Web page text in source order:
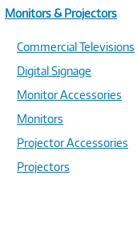
Monitors & Projectors
Commercial Televisions
Digital Signage
Monitor Accessories
Monitors
Projector Accessories
Projectors